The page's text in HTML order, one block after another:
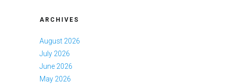
ARCHIVES
August 2026
July 2026
June 2026
May 2026